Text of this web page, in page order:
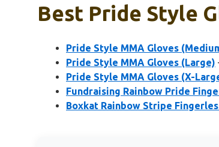
Best Pride Style
Pride Style MMA Gloves
Pride Style MMA Gloves (Large)
Pride Style MMA Gloves (X-
Fundraising Rainbow Pride
Boxkat Rainbow Stripe